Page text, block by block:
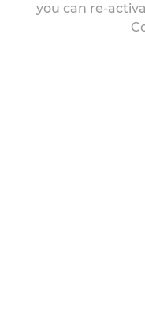
you can re-